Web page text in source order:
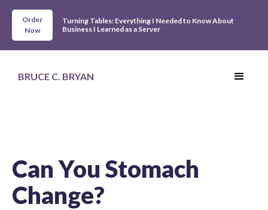
Order
Now
Turning Tables: Everything I Needed to Know About
Business I Learned as a Server
BRUCE C. BRYAN
Can You Stomach
Change?